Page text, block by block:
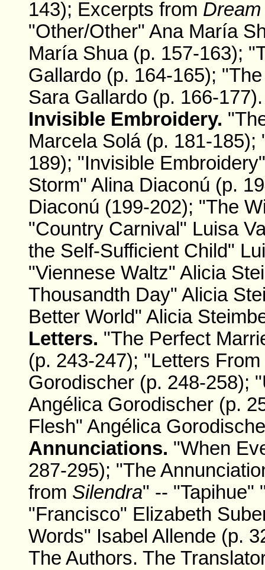
143); Excerpts from
"Other/Other" Ana María
María Shua (p. 157-163);
Gallardo (p. 164-165);
Sara Gallardo (p. 166-177).
Invisible Embroidery.
Marcela Solá (p. 181-
189); "Invisible
Storm" Alina Diaconú (p.
Diaconú (199-202); "The
"Country Carnival" Luisa
the Self-Sufficient Child"
"Viennese Waltz" Alicia
Thousandth Day" Alicia
Better World" Alicia
Letters. "The Perfect
(p. 243-247); "Letters
Gorodischer (p. 248-258);
Angélica Gorodischer (p.
Flesh" Angélica
Annunciations. "When
287-295); "The
from Silendra" -- "Tapihue"
"Francisco" Elizabeth
Words" Isabel Allende (p.
The Authors. The